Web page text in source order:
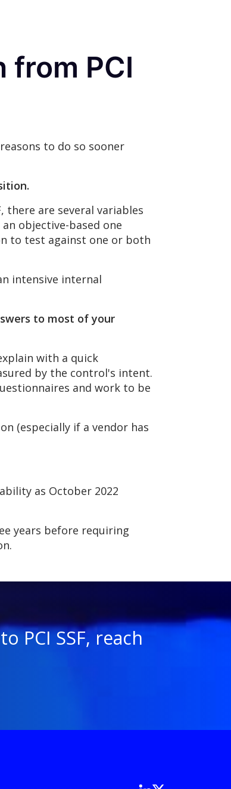
from PCI
to do so sooner
there are several variables
objective-based one
to test against one or both
intensive internal
to most of your
with a quick
by the control's intent.
and work to be
(especially if a vendor has
as October 2022
years before requiring
PCI SSF, reach